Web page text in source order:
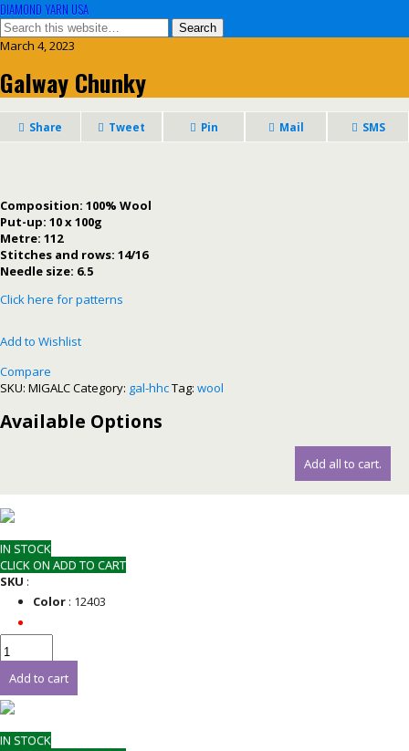
DIAMOND YARN USA
March 4, 2023
Galway Chunky
Share Tweet Pin Mail SMS
Composition: 100% Wool
Put-up: 10 x 100g
Metre: 112
Stitches and rows: 14/16
Needle size: 6.5
Click here for patterns
Add to Wishlist
Compare
SKU: MIGALCCategory: gal-hhcTag: wool
Available Options
Add all to cart.
IN STOCK
CLICK ON ADD TO CART
SKU :
Color: 12403
Add to cart
IN STOCK